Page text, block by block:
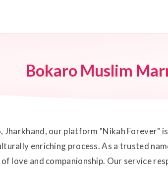
Bokaro Muslim
our platform "Nikah Forever"
enriching process. As a trusted
love and companionship. Our service